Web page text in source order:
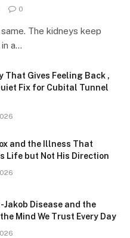
0
The kidneys keep
a…
That Gives Feeling Back ,
Fix for Cubital Tunnel
and the Illness That
Life but Not His Direction
Disease and the
Mind We Trust Every Day